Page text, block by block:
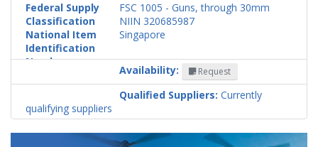
Federal Supply
Classification
FSC 1005 - Guns, through 30mm
National Item
Identification
Number
NIIN 320685987
Country
Singapore
Availability: Request
Qualified Suppliers: Currently
qualifying suppliers